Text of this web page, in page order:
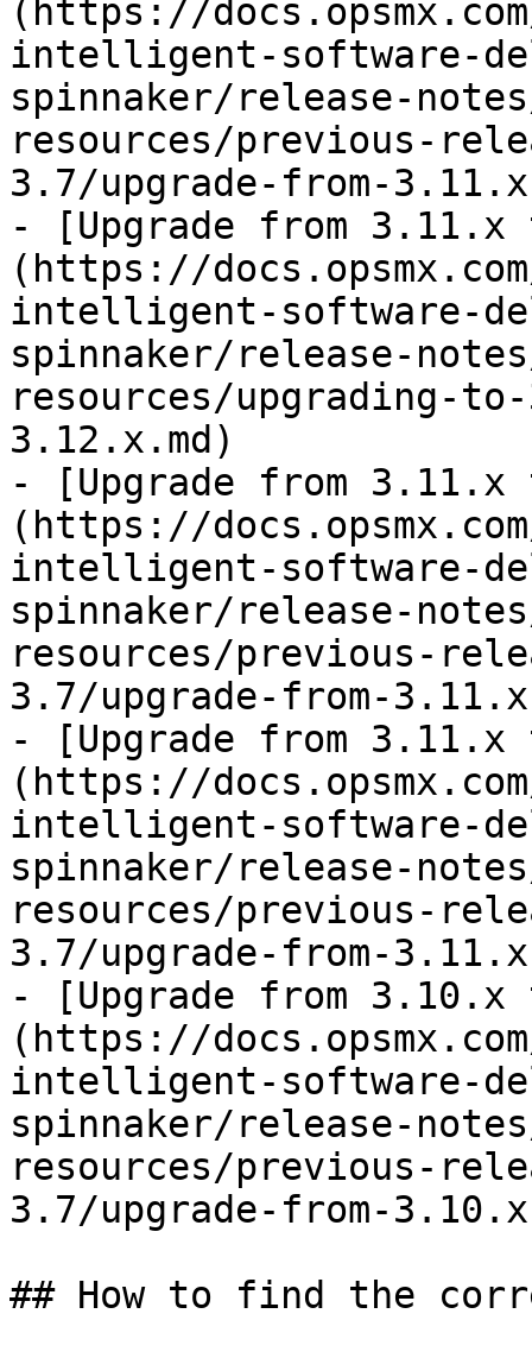
(https://
intelligent-software-
spinnaker/release-
resources/previous-
3.7/upgrade-from-
- [Upgrade from
(https://
intelligent-software-
spinnaker/release-
resources/upgrading-
3.12.x.md)
- [Upgrade from
(https://
intelligent-software-
spinnaker/release-
resources/previous-
3.7/upgrade-from-
- [Upgrade from
(https://
intelligent-software-
spinnaker/release-
resources/previous-
3.7/upgrade-from-
- [Upgrade from
(https://
intelligent-software-
spinnaker/release-
resources/previous-
3.7/upgrade-from-
## How to find the